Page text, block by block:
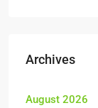
Archives
August 2026